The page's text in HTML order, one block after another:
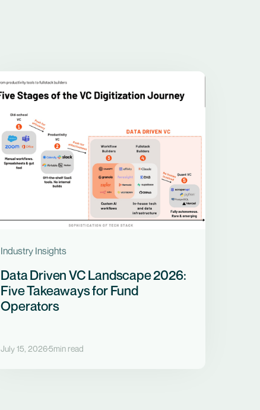
Industry Insights
Data Driven VC Landscape 2026:
Five Takeaways for Fund
Operators
July 15, 20265min read